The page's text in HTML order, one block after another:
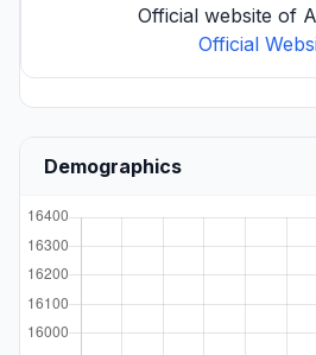
Official website of
Official
Demographics